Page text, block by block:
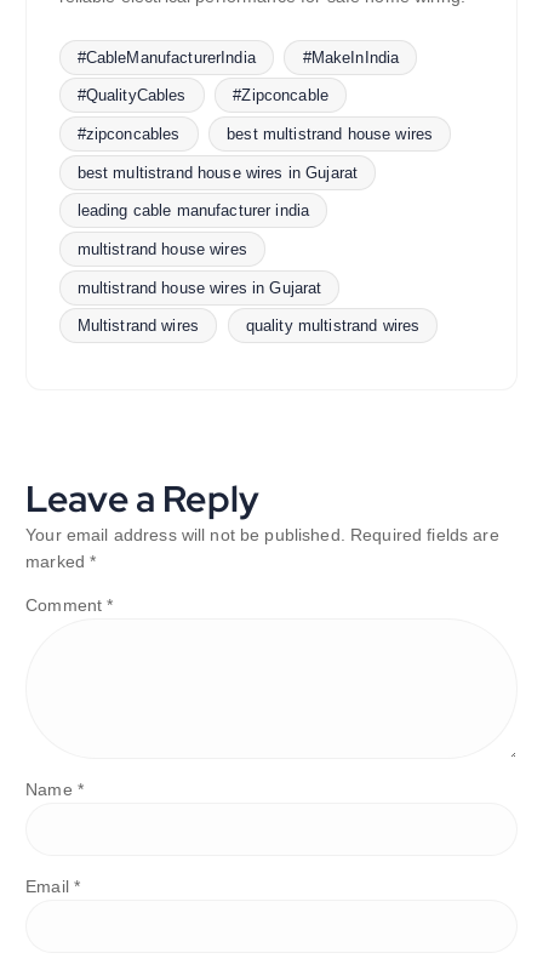
#CableManufacturerIndia #MakeInIndia
#QualityCables #Zipconcable
#zipconcables best multistrand house wires
best multistrand house wires in Gujarat
leading cable manufacturer india
multistrand house wires
multistrand house wires in Gujarat
Multistrand wires quality multistrand wires
Leave a Reply
Your email address will not be published.
Required fields are
marked*
Comment*
Name *
Email *